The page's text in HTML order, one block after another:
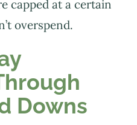
capped at a certain
overspend.
Downs